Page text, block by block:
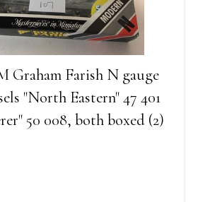
Graham Farish N gauge
"North Eastern" 47 401
50 008, both boxed (2)